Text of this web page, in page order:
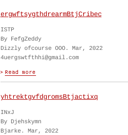
ergwftsygthdrearmBtjCribec
ISTP
By FefgZeddy
Dizzly ofcourse OOO. Mar, 2022
4uergswtfthhi@gmail.com
yhtrektgvfdgromsBtjactixq
INxJ
By Djehskymn
Bjarke. Mar, 2022